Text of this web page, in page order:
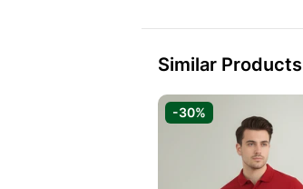
Similar Products
-30%